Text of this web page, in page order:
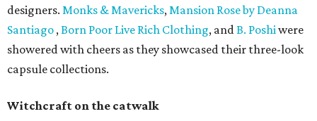
designers. Monks & Mavericks,Mansion Rose by Deanna
Santiago ,Born Poor Live Rich Clothing, andB. Poshiwere
showered with cheers as they showcased their three-look
capsule collections.
Witchcraft on the catwalk